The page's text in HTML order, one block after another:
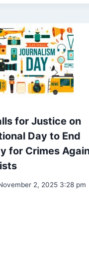
for Justice on
Day to End
for Crimes
2, 2025 3:28 pm